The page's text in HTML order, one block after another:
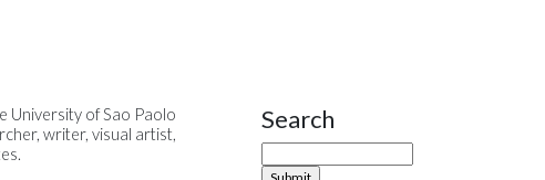
University of Sao Paolo
writer, visual artist,
Site Sidebar
Search